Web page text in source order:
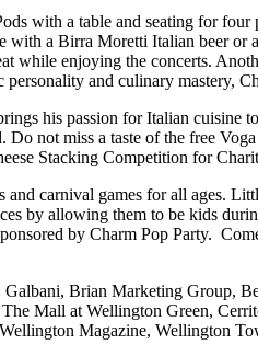
with a table and seating for
with a Birra Moretti Italian beer
while enjoying the concerts.
and culinary mastery,
his passion for Italian
Do not miss a taste of the free
Stacking Competition for
and carnival games for all ages.
by allowing them to be kids
by Charm Pop Party.
Galbani, Brian Marketing Group,
Mall at Wellington Green,
Magazine, Wellington